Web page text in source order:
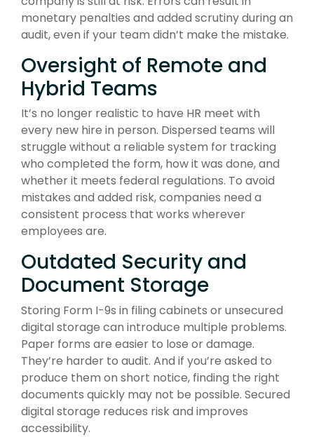
monetary penalties and added scrutiny during an
audit, even if your team didn’t make the mistake.
Oversight of Remote and
Hybrid Teams
It’s no longer realistic to have HR meet with
every new hire in person. Dispersed teams will
struggle without a reliable system for tracking
who completed the form, how it was done, and
whether it meets federal regulations. To avoid
mistakes and added risk, companies need a
consistent process that works wherever
employees are.
Outdated Security and
Document Storage
Storing Form I-9s in filing cabinets or unsecured
digital storage can introduce multiple problems.
Paper forms are easier to lose or damage.
They’re harder to audit. And if you’re asked to
produce them on short notice, finding the right
documents quickly may not be possible. Secured
digital storage reduces risk and improves
accessibility.